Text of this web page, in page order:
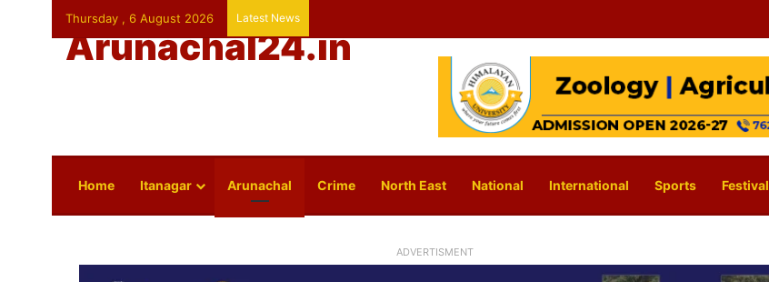
Thursday , 6 August 2026 Latest News
Arunachal24.in
Home Itanagar Arunachal Crime North East National International Sports Festival
ADVERTISMENT